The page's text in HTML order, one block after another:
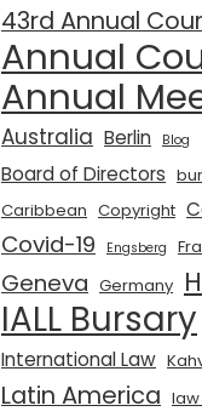
43rd Annual
Annual
Annual
Australia Berlin Blog
Board of Directors
Caribbean Copyright
Covid-19 Engsberg
Geneva Germany
IALL Bursary
International Law
Latin America